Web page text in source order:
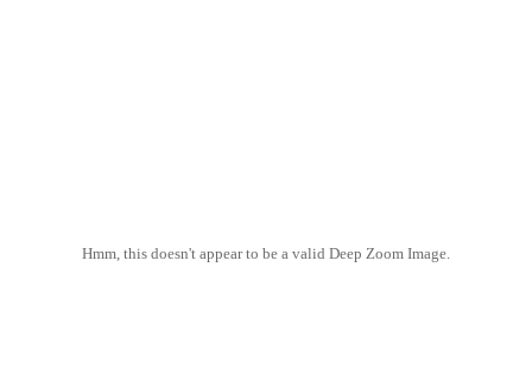
Hmm, this doesn't appear to be a valid Deep Zoom Image.